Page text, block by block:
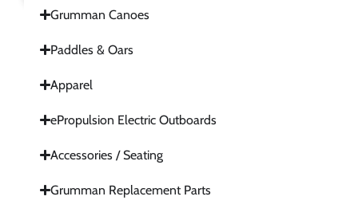
Grumman Canoes
Paddles & Oars
Apparel
ePropulsion Electric Outboards
Accessories / Seating
Grumman Replacement Parts